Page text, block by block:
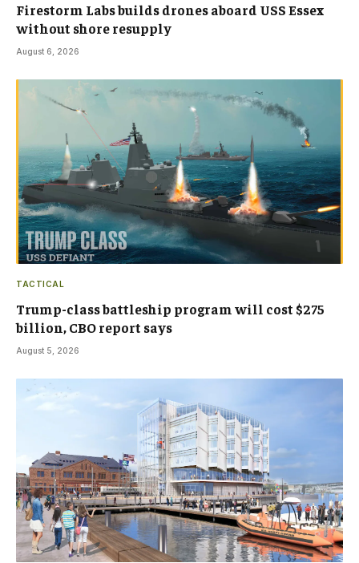
Firestorm Labs builds drones aboard USS Essex
without shore resupply
August 6, 2026
TACTICAL
Trump-class battleship program will cost $275
billion, CBO report says
August 5, 2026